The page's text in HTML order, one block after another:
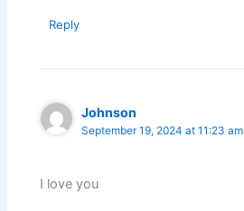
Reply
Johnson
September 19, 2024 at 11:23 am
I love you